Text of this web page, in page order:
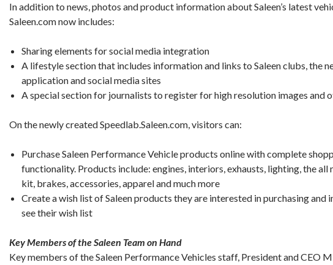
In addition to news, photos and product information about Saleen’s latest
Saleen.com now includes:
Sharing elements for social media integration
A lifestyle section that includes information and links to Saleen clubs, the
application and social media sites
A special section for journalists to register for high resolution images and
On the newly created Speedlab.Saleen.com, visitors can:
Purchase Saleen Performance Vehicle products online with complete
functionality. Products include: engines, interiors, exhausts, lighting, the all
kit, brakes, accessories, apparel and much more
Create a wish list of Saleen products they are interested in purchasing and
see their wish list
Key Members of the Saleen Team on Hand
Key members of the Saleen Performance Vehicles staff, President and CEO